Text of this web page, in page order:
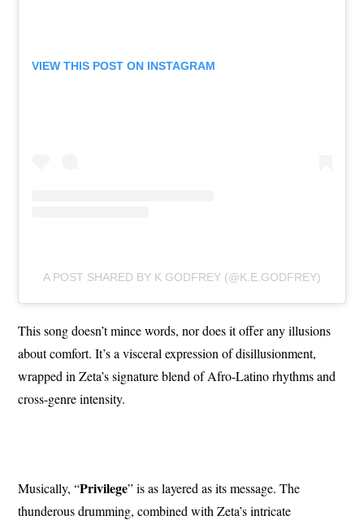
VIEW THIS POST ON INSTAGRAM
A POST SHARED BY K GODFREY (@K.E.GODFREY)
This song doesn’t mince words, nor does it offer any illusions
about comfort. It’s a visceral expression of disillusionment,
wrapped in Zeta’s signature blend of Afro-Latino rhythms and
cross-genre intensity.
Musically, “Privilege” is as layered as its message. The
thunderous drumming, combined with Zeta’s intricate